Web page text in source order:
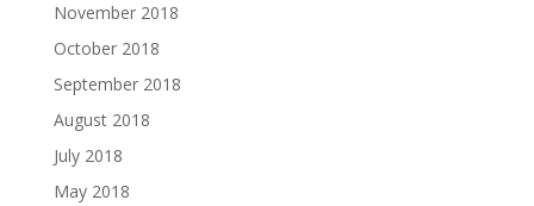
November 2018
October 2018
September 2018
August 2018
July 2018
May 2018